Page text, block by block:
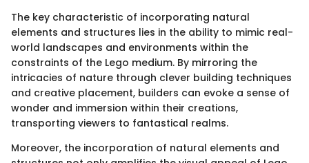
The key characteristic of incorporating natural
elements and structures lies in the ability to mimic real-
world landscapes and environments within the
constraints of the Lego medium. By mirroring the
intricacies of nature through clever building techniques
and creative placement, builders can evoke a sense of
wonder and immersion within their creations,
transporting viewers to fantastical realms.
Moreover, the incorporation of natural elements and